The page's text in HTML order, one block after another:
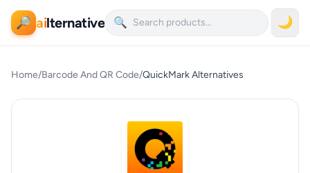
🔎 ailternative 🔍 🌙
Home/Barcode And QR Code/QuickMark Alternatives